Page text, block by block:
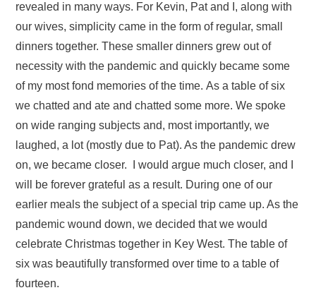
revealed in many ways. For Kevin, Pat and I, along with
our wives, simplicity came in the form of regular, small
dinners together. These smaller dinners grew out of
necessity with the pandemic and quickly became some
of my most fond memories of the time. As a table of six
we chatted and ate and chatted some more. We spoke
on wide ranging subjects and, most importantly, we
laughed, a lot (mostly due to Pat). As the pandemic drew
on, we became closer. I would argue much closer, and I
will be forever grateful as a result. During one of our
earlier meals the subject of a special trip came up. As the
pandemic wound down, we decided that we would
celebrate Christmas together in Key West. The table of
six was beautifully transformed over time to a table of
fourteen.